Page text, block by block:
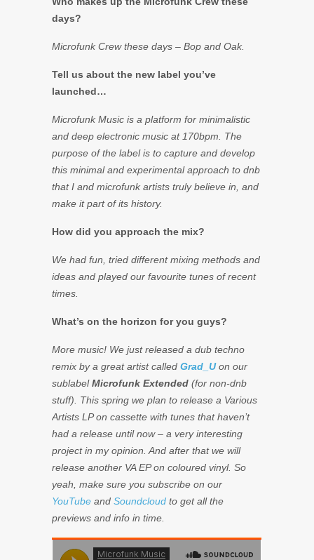
days?
Microfunk Crew these days – Bop and Oak.
Tell us about the new label you’ve
launched…
Microfunk Music is a platform for minimalistic
and deep electronic music at 170bpm. The
purpose of the label is to capture and develop
this minimal and experimental approach to dnb
that I and microfunk artists truly believe in, and
make it part of its history.
How did you approach the mix?
We had fun, tried different mixing methods and
ideas and played our favourite tunes of recent
times.
What’s on the horizon for you guys?
More music! We just released a dub techno
remix by a great artist called Grad_Uon our
sublabelMicrofunk Extended (for non-dnb
stuff). This spring we plan to release a Various
Artists LP on cassette with tunes that haven’t
had a release until now – a very interesting
project in my opinion. And after that we will
release another VA EP on coloured vinyl. So
yeah, make sure you subscribe on our
YouTube and Soundcloud to get all the
previews and info in time.